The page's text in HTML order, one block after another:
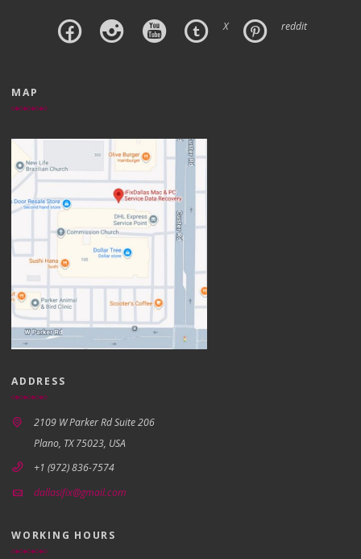
X reddit
MAP
ADDRESS
2109 W Parker Rd Suite 206
Plano, TX 75023, USA
+1 (972) 836-7574
dallasifix@gmail.com
WORKING HOURS